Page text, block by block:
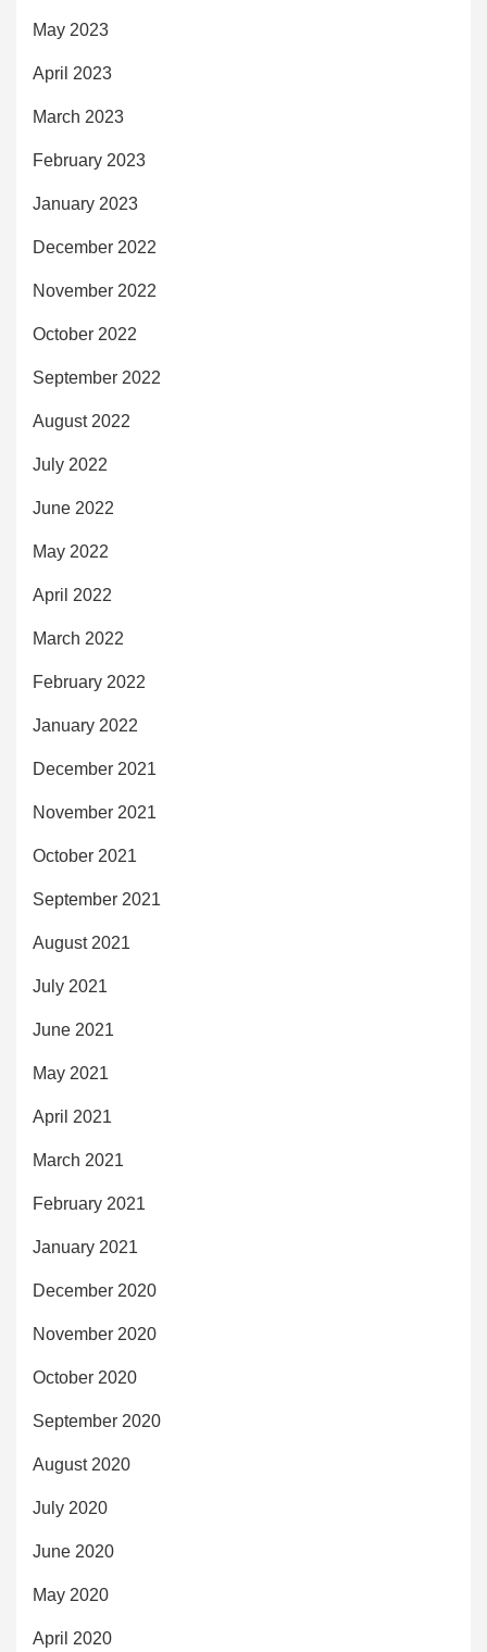
May 2023
April 2023
March 2023
February 2023
January 2023
December 2022
November 2022
October 2022
September 2022
August 2022
July 2022
June 2022
May 2022
April 2022
March 2022
February 2022
January 2022
December 2021
November 2021
October 2021
September 2021
August 2021
July 2021
June 2021
May 2021
April 2021
March 2021
February 2021
January 2021
December 2020
November 2020
October 2020
September 2020
August 2020
July 2020
June 2020
May 2020
April 2020